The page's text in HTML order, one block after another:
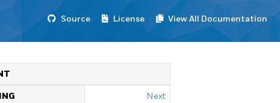
Source License View All Documentation
Next